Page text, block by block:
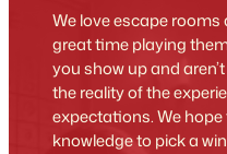
We love escape
great time playing
you show up and
the reality of the
expectations. We
knowledge to pick a